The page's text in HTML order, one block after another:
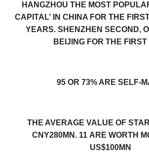
HANGZHOU THE MOST
CAPITAL’IN CHINA FOR THE
YEARS. SHENZHEN SECOND,
BEIJING FOR THE FIRST
95OR 73% ARE SELF-
THE AVERAGE VALUE OF
CNY280MN. 11 ARE WORTH
US$100MN